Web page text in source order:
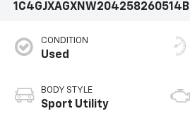
1C4GJXAGXNW204258260514B
CONDITION
Used
BODY STYLE
Sport Utility